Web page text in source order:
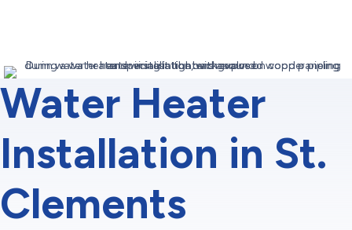
Water Heater
Installation in St.
Clements